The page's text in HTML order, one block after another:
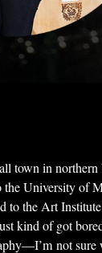
town in
University of
to the Art
kind of got
not sure